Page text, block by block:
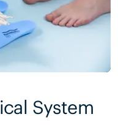
System